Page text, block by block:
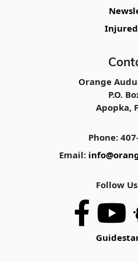
Orange
P.O.
Apopka,
Phone:
Email:
Follow